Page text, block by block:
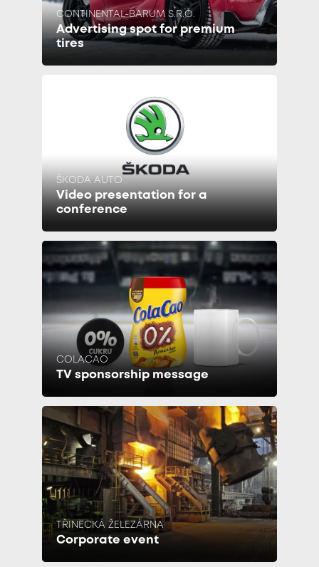
CONTINENTAL-BARUM S.R.O.
Advertising spot for premium
tires
ŠKODA AUTO
Video presentation for a
conference
COLACAO
TV sponsorship message
TŘINECKÁ ŽELEZÁRNA
Corporate event